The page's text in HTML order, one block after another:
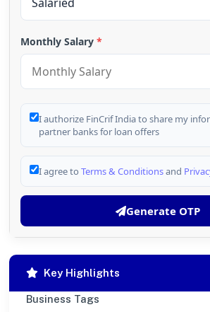
Monthly Salary *
I authorize FinCrif India to share my
partner banks for loan offers
I agree to Terms & Conditionsand
Generate OTP
Key Highlights
Business Tags